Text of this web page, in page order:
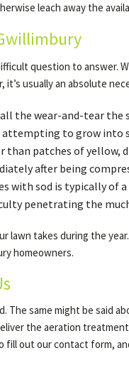
leach away the
question to answer.
it’s usually an absolute
all the wear-and-tear
to grow into
than patches of yellow,
after being
with sod is typically of
penetrating the
lawn takes during the
homeowners.
The same might be said
the aeration
fill out our contact form,